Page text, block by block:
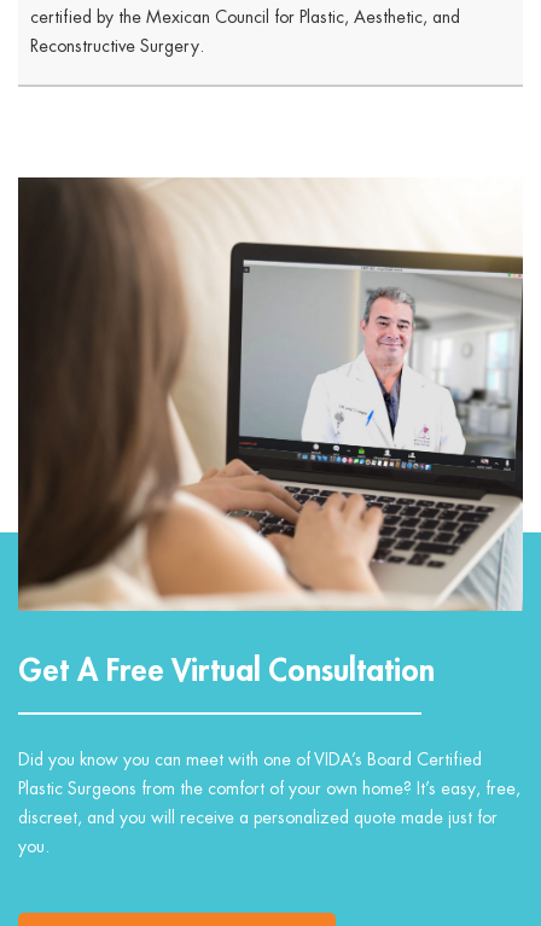
certified by the Mexican Council for Plastic, Aesthetic, and
Reconstructive Surgery.
Get A Free Virtual Consultation
Did you know you can meet with one of VIDA’s Board Certified
Plastic Surgeons from the comfort of your own home? It’s easy, free,
discreet, and you will receive a personalized quote made just for
you.